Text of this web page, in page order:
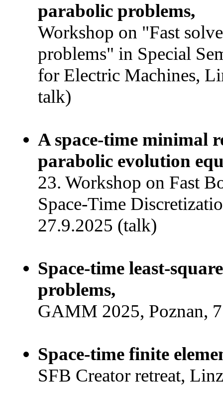
parabolic problems,
Workshop on "Fast
problems" in Special
for Electric Machines,
talk)
A space-time minimal
parabolic evolution
23. Workshop on Fast
Space-Time
27.9.2025 (talk)
Space-time least-
problems,
GAMM 2025, Poznan,
Space-time finite
SFB Creator retreat,